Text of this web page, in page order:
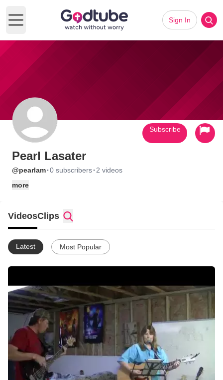
Open main menu
Sign In
Pearl Lasater
@pearlam·0 subscribers· 2 videos
more
Subscribe
VideosClips
Latest Most Popular